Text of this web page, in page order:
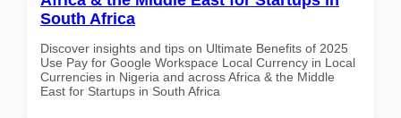
South Africa
Discover insights and tips on Ultimate Benefits of 2025
Use Pay for Google Workspace Local Currency in Local
Currencies in Nigeria and across Africa & the Middle
East for Startups in South Africa